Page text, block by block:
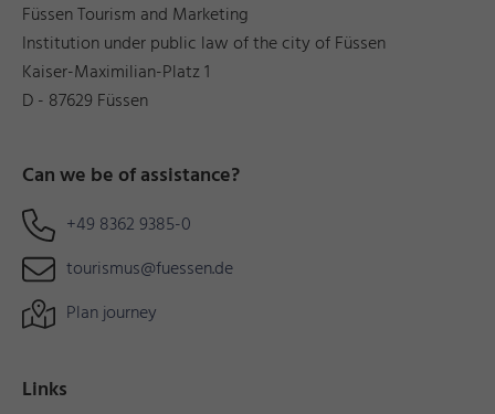
Füssen Tourism and Marketing
Institution under public law of the city of Füssen
Kaiser-Maximilian-Platz 1
D - 87629 Füssen
Can we be of assistance?
+49 8362 9385-0
tourismus@fuessen.de
Plan journey
Links